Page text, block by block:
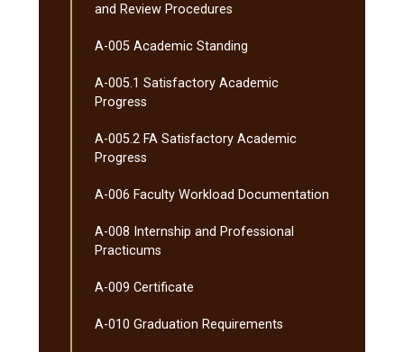
and Review Procedures
A-​005 Academic Standing
A-​005.1 Satisfactory Academic
Progress
A-​005.2 FA Satisfactory Academic
Progress
A-​006 Faculty Workload Documentation
A-​008 Internship and Professional
Practicums
A-​009 Certificate
A-​010 Graduation Requirements